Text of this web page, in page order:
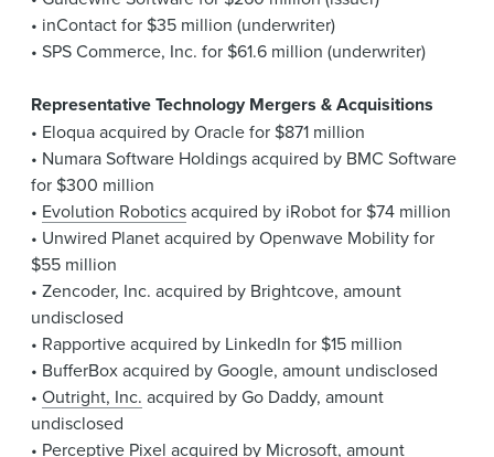
• inContact for $35 million (underwriter)
• SPS Commerce, Inc. for $61.6 million (underwriter)
Representative Technology Mergers & Acquisitions
• Eloqua acquired by Oracle for $871 million
• Numara Software Holdings acquired by BMC Software
for $300 million
• Evolution Roboticsacquired by iRobot for $74 million
• Unwired Planet acquired by Openwave Mobility for
$55 million
• Zencoder, Inc. acquired by Brightcove, amount
undisclosed
• Rapportive acquired by LinkedIn for $15 million
• BufferBox acquired by Google, amount undisclosed
• Outright, Inc. acquired by Go Daddy, amount
undisclosed
• Perceptive Pixel acquired by Microsoft, amount